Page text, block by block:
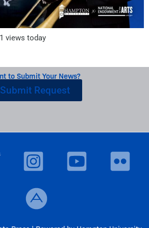
views today
to Submit Your News?
Submit Request